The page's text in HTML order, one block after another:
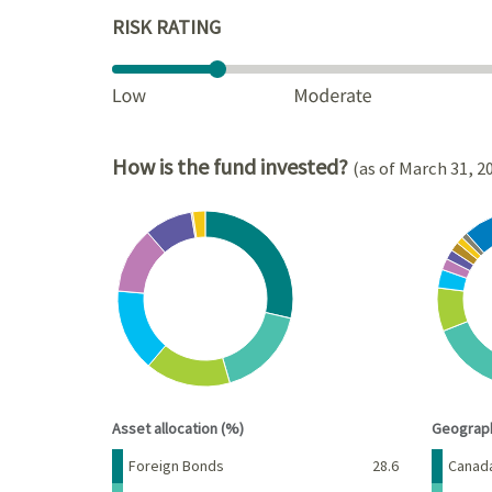
RISK RATING
How is the fund invested? (as of March 31,
Chart
Pie chart with 8 slices.
View as data table, Chart
Asset allocation (%)
Name Percent
Foreign Bonds
28.6
Chart
Pie
View
Name